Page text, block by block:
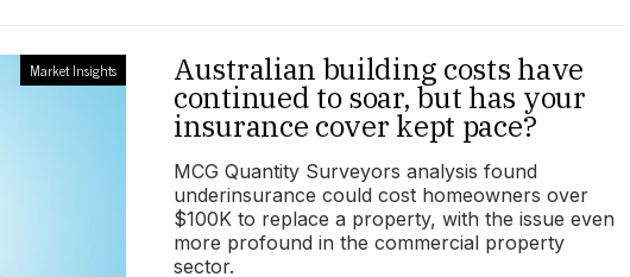
Market Insights Australian building costs have
continued to soar, but has your
insurance cover kept pace?
MCG Quantity Surveyors analysis found
underinsurance could cost homeowners over
$100K to replace a property, with the issue even
more profound in the commercial property
sector.